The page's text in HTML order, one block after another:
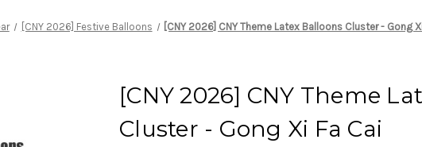
[CNY 2026] Festive Balloons [CNY 2026] CNY Theme Latex Balloons Cluster - Gong
[CNY 2026] CNY Theme
Cluster - Gong Xi Fa Cai